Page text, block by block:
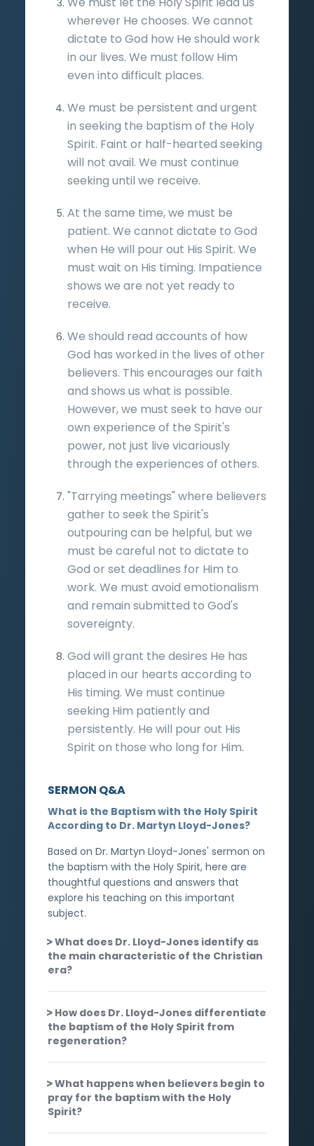
wherever He chooses. We cannot
dictate to God how He should work
in our lives. We must follow Him
even into difficult places.
We must be persistent and urgent
in seeking the baptism of the Holy
Spirit. Faint or half-hearted seeking
will not avail. We must continue
seeking until we receive.
At the same time, we must be
patient. We cannot dictate to God
when He will pour out His Spirit. We
must wait on His timing. Impatience
shows we are not yet ready to
receive.
We should read accounts of how
God has worked in the lives of other
believers. This encourages our faith
and shows us what is possible.
However, we must seek to have our
own experience of the Spirit's
power, not just live vicariously
through the experiences of others.
"Tarrying meetings" where believers
gather to seek the Spirit's
outpouring can be helpful, but we
must be careful not to dictate to
God or set deadlines for Him to
work. We must avoid emotionalism
and remain submitted to God's
sovereignty.
God will grant the desires He has
placed in our hearts according to
His timing. We must continue
seeking Him patiently and
persistently. He will pour out His
Spirit on those who long for Him.
SERMON Q&A
What is the Baptism with the Holy Spirit
According to Dr. Martyn Lloyd-Jones?
Based on Dr. Martyn Lloyd-Jones' sermon on
the baptism with the Holy Spirit, here are
thoughtful questions and answers that
explore his teaching on this important
subject.
What does Dr. Lloyd-Jones identify as
the main characteristic of the Christian
era?
How does Dr. Lloyd-Jones differentiate
the baptism of the Holy Spirit from
regeneration?
What happens when believers begin to
pray for the baptism with the Holy
Spirit?